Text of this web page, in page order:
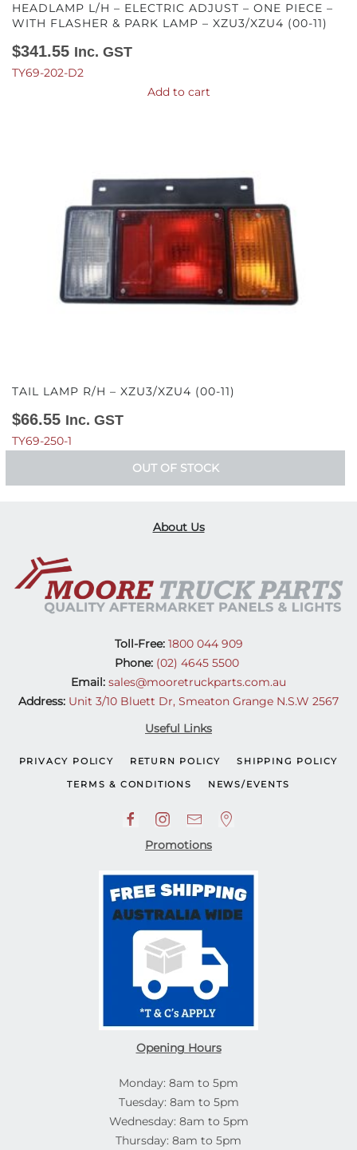
HEADLAMP L/H – ELECTRIC ADJUST – ONE PIECE –
WITH FLASHER & PARK LAMP – XZU3/XZU4 (00-11)
$341.55 Inc. GST
TY69-202-D2
Add to cart
TAIL LAMP R/H – XZU3/XZU4 (00-11)
$66.55 Inc. GST
TY69-250-1
OUT OF STOCK
About Us
Toll-Free:1800 044 909
Phone: (02) 4645 5500
Email: sales@mooretruckparts.com.au
Address: Unit 3/10 Bluett Dr, Smeaton Grange N.S.W 2567
Useful Links
PRIVACY POLICY RETURN POLICY SHIPPING POLICY
TERMS & CONDITIONS NEWS/EVENTS
Promotions
Opening Hours
Monday: 8am to 5pm
Tuesday: 8am to 5pm
Wednesday: 8am to 5pm
Thursday: 8am to 5pm